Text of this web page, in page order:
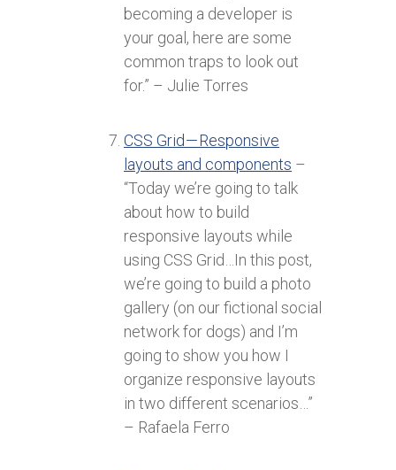
becoming a developer is
your goal, here are some
common traps to look out
for.” – Julie Torres
CSS Grid — Responsive
layouts and components –
“Today we’re going to talk
about how to build
responsive layouts while
using CSS Grid…In this post,
we’re going to build a photo
gallery (on our fictional social
network for dogs) and I’m
going to show you how I
organize responsive layouts
in two different scenarios…”
– Rafaela Ferro